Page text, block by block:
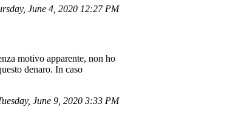
June 4, 2020 12:27 PM
motivo apparente, non ho
denaro. In caso
June 9, 2020 3:33 PM